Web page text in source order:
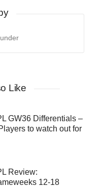
Like
GW36 Differentials –
to watch out for
Review:
12-18